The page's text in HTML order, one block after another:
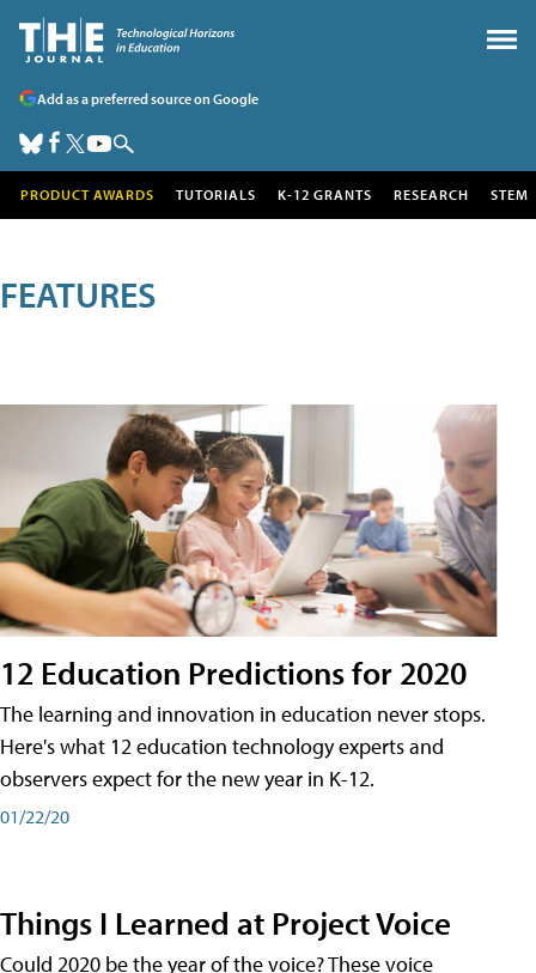
Add as a preferred source on Google
PRODUCT AWARDS TUTORIALS K-12 GRANTS RESEARCH STEM
FEATURES
12 Education Predictions for 2020
The learning and innovation in education never stops.
Here's what 12 education technology experts and
observers expect for the new year in K-12.
01/22/20
Things I Learned at Project Voice
Could 2020 be the year of the voice? These voice